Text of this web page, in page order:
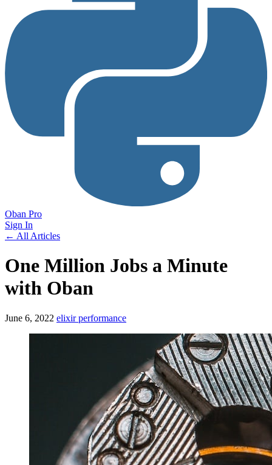
Oban Pro
Sign In
← All Articles
One Million Jobs a Minute
with Oban
June 6, 2022 elixirperformance